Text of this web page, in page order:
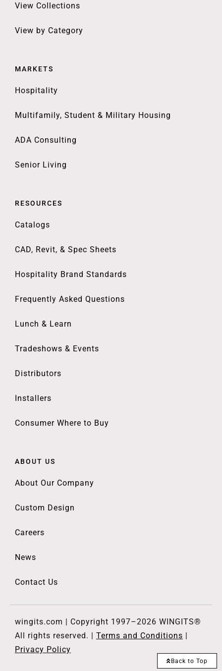
Back to Top
View Collections
View by Category
MARKETS
Hospitality
Multifamily, Student & Military Housing
ADA Consulting
Senior Living
RESOURCES
Catalogs
CAD, Revit, & Spec Sheets
Hospitality Brand Standards
Frequently Asked Questions
Lunch & Learn
Tradeshows & Events
Distributors
Installers
Consumer Where to Buy
ABOUT US
About Our Company
Custom Design
Careers
News
Contact Us
wingits.com | Copyright 1997–2026 WINGITS®
All rights reserved. | Terms and Conditions |
Privacy Policy